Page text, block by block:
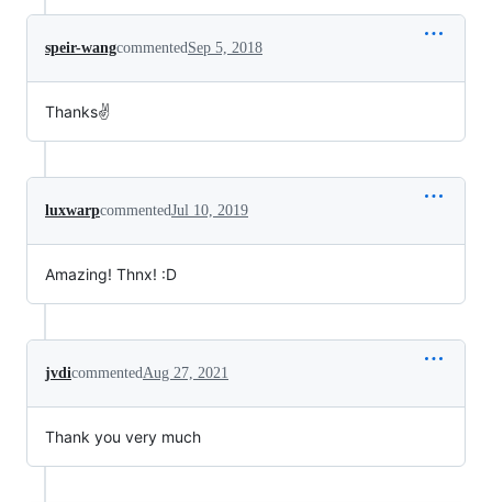
speir-wangcommentedSep 5, 2018
Thanks✌️
luxwarpcommentedJul 10, 2019
Amazing! Thnx! :D
jvdicommentedAug 27, 2021
Thank you very much